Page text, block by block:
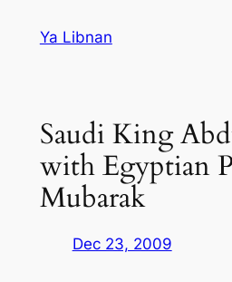
Ya Libnan
Saudi King
with Egyptian
Mubarak
Dec 23, 2009